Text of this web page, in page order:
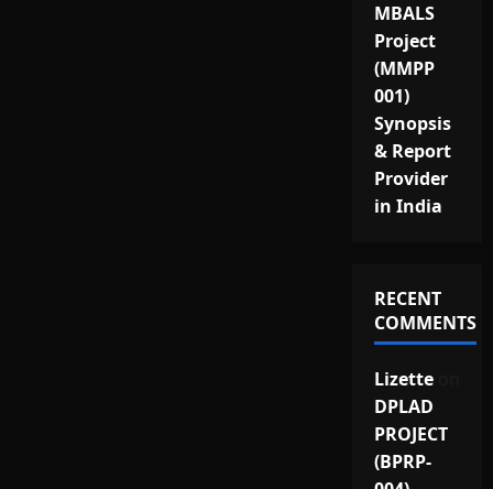
MBALS
Project
(MMPP
001)
Synopsis
& Report
Provider
in India
RECENT
COMMENTS
Lizetteon
DPLAD
PROJECT
(BPRP-